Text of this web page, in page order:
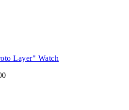
Layer" Watch